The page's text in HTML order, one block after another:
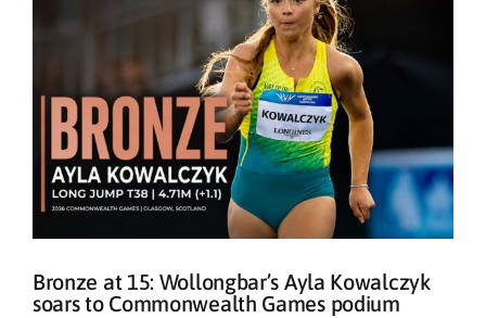
Bronze at 15: Wollongbar’s Ayla Kowalczyk
soars to Commonwealth Games podium